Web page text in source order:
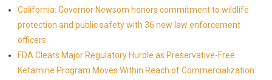
California: Governor Newsom honors commitment to wildlife
protection and public safety with 36 new law enforcement
officers
FDA Clears Major Regulatory Hurdle as Preservative-Free
Ketamine Program Moves Within Reach of Commercialization: